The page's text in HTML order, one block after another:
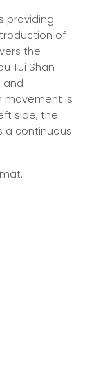
providing
of
the
Tui Shan –
and
movement is
side, the
a continuous